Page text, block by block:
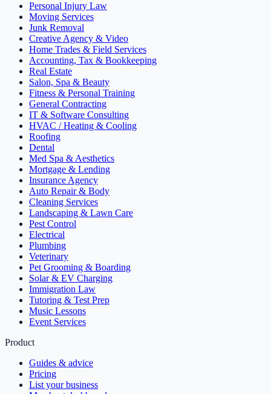
Personal Injury Law
Moving Services
Junk Removal
Creative Agency & Video
Home Trades & Field Services
Accounting, Tax & Bookkeeping
Real Estate
Salon, Spa & Beauty
Fitness & Personal Training
General Contracting
IT & Software Consulting
HVAC / Heating & Cooling
Roofing
Dental
Med Spa & Aesthetics
Mortgage & Lending
Insurance Agency
Auto Repair & Body
Cleaning Services
Landscaping & Lawn Care
Pest Control
Electrical
Plumbing
Veterinary
Pet Grooming & Boarding
Solar & EV Charging
Immigration Law
Tutoring & Test Prep
Music Lessons
Event Services
Product
Guides & advice
Pricing
List your business